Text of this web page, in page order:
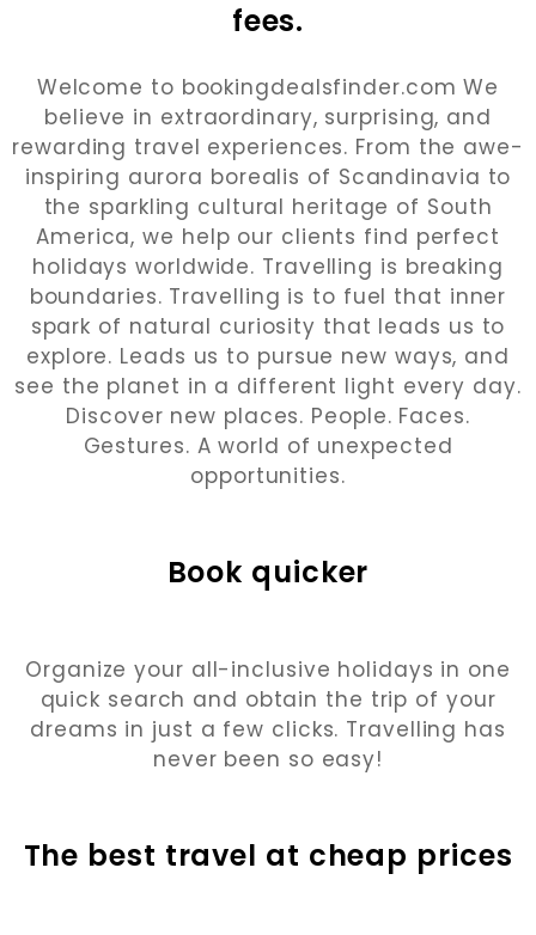
fees.
Welcome to bookingdealsfinder.com We
believe in extraordinary, surprising, and
rewarding travel experiences. From the awe-
inspiring aurora borealis of Scandinavia to
the sparkling cultural heritage of South
America, we help our clients find perfect
holidays worldwide. Travelling is breaking
boundaries. Travelling is to fuel that inner
spark of natural curiosity that leads us to
explore. Leads us to pursue new ways, and
see the planet in a different light every day.
Discover new places. People. Faces.
Gestures. A world of unexpected
opportunities.
Book quicker
Organize your all-inclusive holidays in one
quick search and obtain the trip of your
dreams in just a few clicks. Travelling has
never been so easy!
The best travel at cheap prices